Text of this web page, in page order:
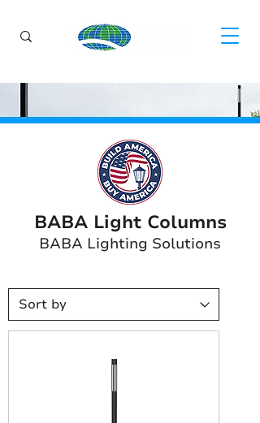
BABA Light Columns
BABA Lighting Solutions